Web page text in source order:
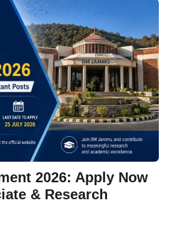
2026: Apply Now
& Research